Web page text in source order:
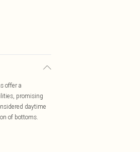
offer a
promising
daytime
of bottoms.